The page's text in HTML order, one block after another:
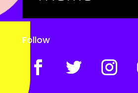
Follow